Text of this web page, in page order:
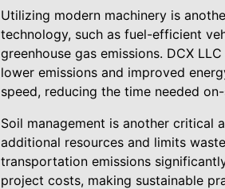
Utilizing modern machinery is
technology, such as fuel-efficient
greenhouse gas emissions. DCX
lower emissions and improved
speed, reducing the time needed
Soil management is another critical
additional resources and limits
transportation emissions
project costs, making sustainable